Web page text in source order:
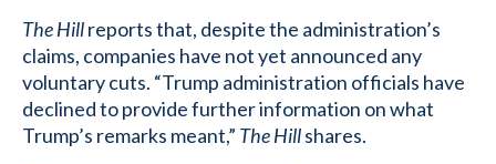
The Hillreports that, despite the administration’s
claims, companies have not yet announced any
voluntary cuts. “Trump administration officials have
declined to provide further information on what
Trump’s remarks meant,” The Hillshares.